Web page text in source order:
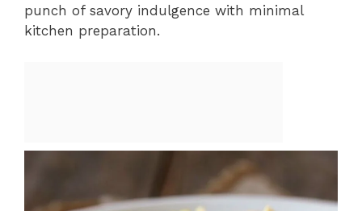
punch of savory indulgence with minimal
kitchen preparation.